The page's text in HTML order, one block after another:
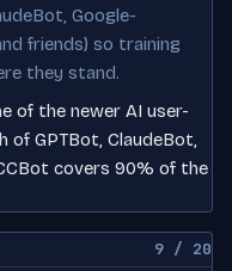
Google-
friends) so training
they stand.
of the newer AI user-
of GPTBot, ClaudeBot,
covers 90% of the
9 / 20